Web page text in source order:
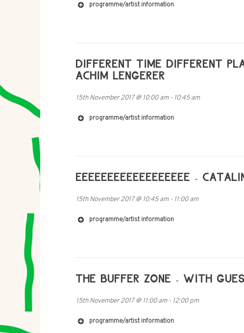
https://soundcloud.com/dixie-treichel
programme/artist information
DIFFERENT TIME DIFFERENT
ACHIM LENGERER
15th November 2017@ 10:00 am- 10:45 am
programme/artist information
EEEEEEEEEEEEEEEEEE -
15th November 2017@ 10:45 am- 11:00 am
programme/artist information
THE BUFFER ZONE - WITH
15th November 2017@ 11:00 am- 12:00 pm
programme/artist information